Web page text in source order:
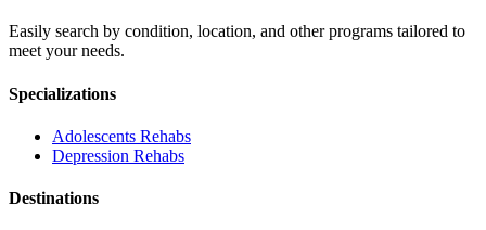
Easily search by condition, location, and other programs tailored to
meet your needs.
Specializations
Adolescents Rehabs
Depression Rehabs
Destinations